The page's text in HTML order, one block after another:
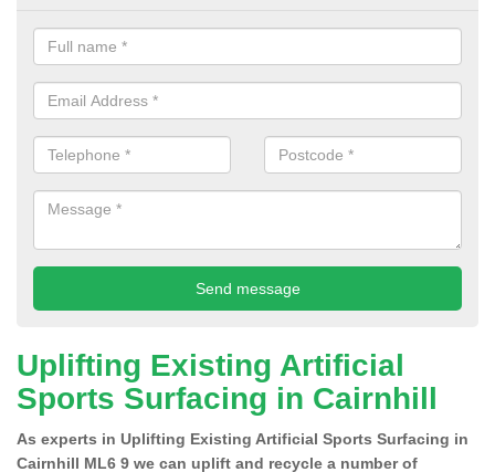
Uplifting Existing Artificial
Sports Surfacing in Cairnhill
As experts in Uplifting Existing Artificial Sports Surfacing in
Cairnhill ML6 9 we can uplift and recycle a number of